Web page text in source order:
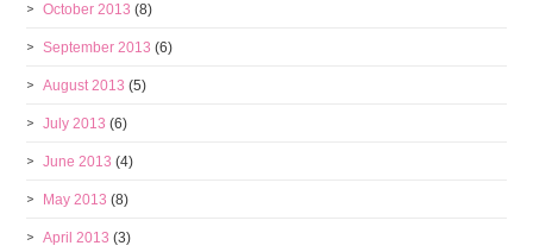
October 2013 (8)
September 2013 (6)
August 2013 (5)
July 2013 (6)
June 2013 (4)
May 2013 (8)
April 2013 (3)